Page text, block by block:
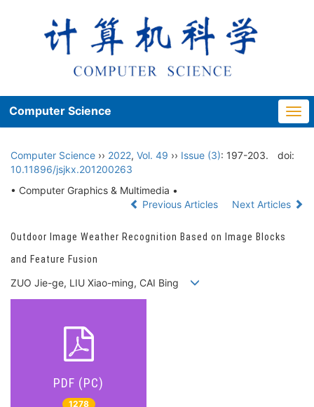
Computer Science
Computer Science ›› 2022, Vol. 49 ›› Issue (3): 197-203.
doi:
10.11896/jsjkx.201200263
• Computer Graphics & Multimedia •
Previous Articles
Next Articles
Outdoor Image Weather Recognition Based on Image Blocks
and Feature Fusion
ZUO Jie-ge, LIU Xiao-ming, CAI Bing
PDF (PC)
1278